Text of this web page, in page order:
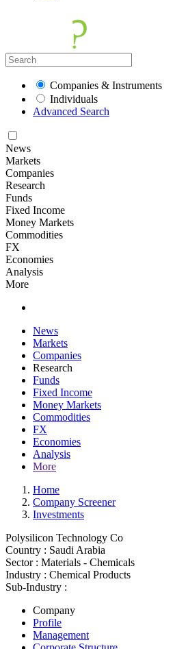
Companies & Instruments
Individuals
Advanced Search
News
Markets
Companies
Research
Funds
Fixed Income
Money Markets
Commodities
FX
Economies
Analysis
More
News
Markets
Companies
Research
Funds
Fixed Income
Money Markets
Commodities
FX
Economies
Analysis
More
Home
Company Screener
Investments
Polysilicon Technology Co
Country : Saudi Arabia
Sector : Materials - Chemicals
Industry : Chemical Products
Sub-Industry :
Company
Profile
Management